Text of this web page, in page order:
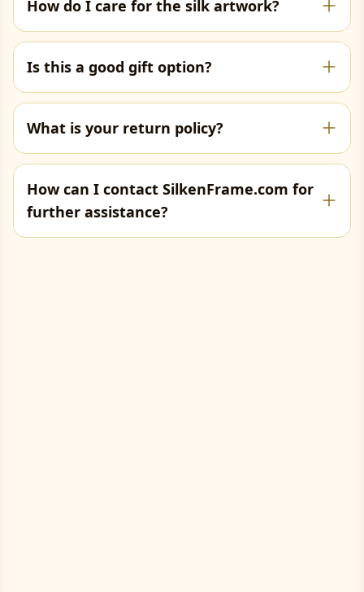
How do I care for the silk artwork?
Is this a good gift option?
What is your return policy?
How can I contact SilkenFrame.com for
further assistance?